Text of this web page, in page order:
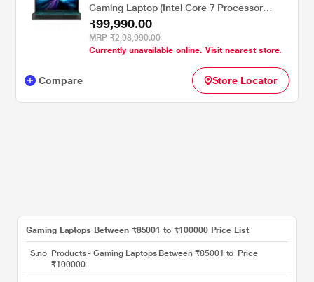
Gaming Laptop (Intel Core 7 Processor
240H/16 GB/512 GB SSD/Windows 11
Home/MSOffice Home 2024/WUXGA), 40.64
cm - 16 inch, Black
₹99,990.00
MRP ₹2,98,990.00
Currently unavailable online. Visit nearest store.
Compare Store Locator
Gaming Laptops Between ₹85001 to ₹100000 Price List
S.no Products - Gaming Laptops Between ₹85001 to
₹100000
Price